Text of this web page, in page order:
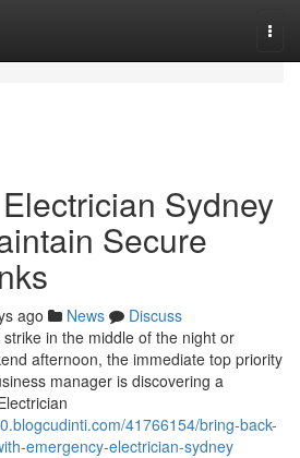
Sydney
Secure
ago News
Discuss
in the middle of the night or
afternoon, the immediate top priority
manager is discovering a
41766154/bring-back-
emergency-electrician-sydney